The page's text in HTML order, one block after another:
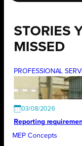
STORIES
MISSED
PROFESSIONAL
03/08/2026
Reporting
MEP Concepts